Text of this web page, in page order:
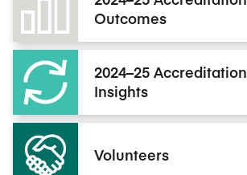
Outcomes
2024–25 Accreditation
Insights
Volunteers